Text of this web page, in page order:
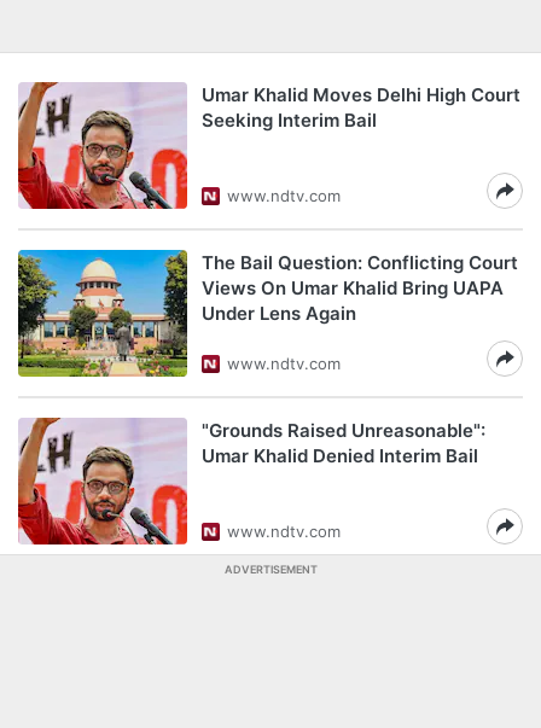
Umar Khalid Moves Delhi High Court
Seeking Interim Bail
www.ndtv.com
The Bail Question: Conflicting Court
Views On Umar Khalid Bring UAPA
Under Lens Again
www.ndtv.com
"Grounds Raised Unreasonable":
Umar Khalid Denied Interim Bail
www.ndtv.com
ADVERTISEMENT